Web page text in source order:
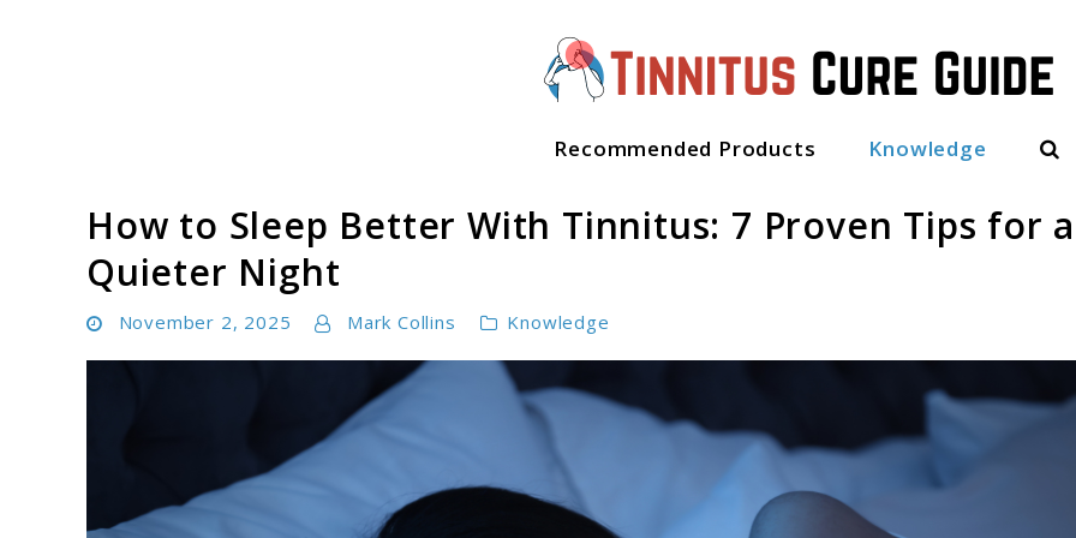
Recommended Products Knowledge
How to Sleep Better With Tinnitus: 7 Proven Tips for a
Quieter Night
November 2, 2025 Mark Collins Knowledge